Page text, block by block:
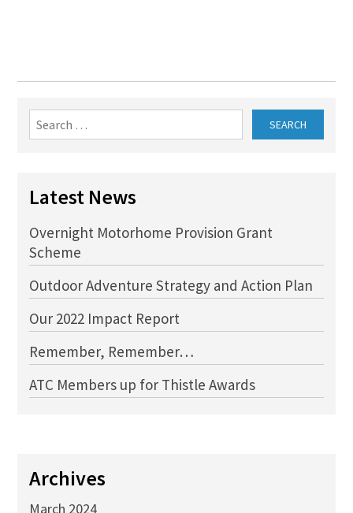
Search
for:
Latest News
Overnight Motorhome Provision Grant
Scheme
Outdoor Adventure Strategy and Action Plan
Our 2022 Impact Report
Remember, Remember…
ATC Members up for Thistle Awards
Archives
March 2024